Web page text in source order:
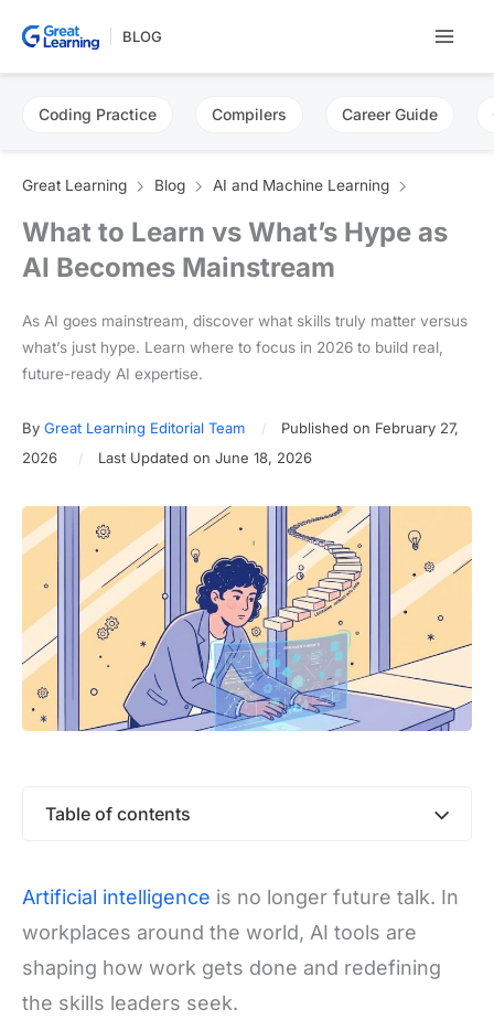
BLOG
Coding Practice Compilers Career Guide
Great Learning Blog AI and Machine Learning
What to Learn vs What’s Hype as
AI Becomes Mainstream
As AI goes mainstream, discover what skills truly matter versus
what’s just hype. Learn where to focus in 2026 to build real,
future-ready AI expertise.
By Great Learning Editorial Team
Published on February 27,
2026
Last Updated on June 18, 2026
Table of contents
Artificial intelligence is no longer future talk. In
workplaces around the world, AI tools are
shaping how work gets done and redefining
the skills leaders seek.